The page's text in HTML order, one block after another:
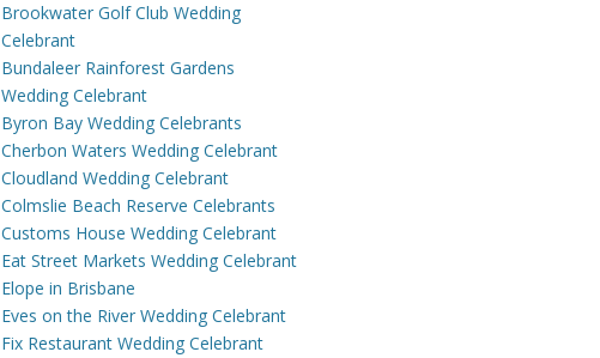
Brookwater Golf Club Wedding
Celebrant
Bundaleer Rainforest Gardens
Wedding Celebrant
Byron Bay Wedding Celebrants
Cherbon Waters Wedding Celebrant
Cloudland Wedding Celebrant
Colmslie Beach Reserve Celebrants
Customs House Wedding Celebrant
Eat Street Markets Wedding Celebrant
Elope in Brisbane
Eves on the River Wedding Celebrant
Fix Restaurant Wedding Celebrant